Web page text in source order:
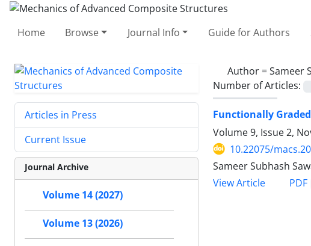
Home Browse Journal Info Guide for Authors
Author =Sameer
Number of Articles:
Functionally
Volume 9, Issue 2,
10.22075/
Sameer Subhash
View Article
PDF
Articles in Press
Current Issue
Journal Archive
Volume 14 (2027)
Volume 13 (2026)